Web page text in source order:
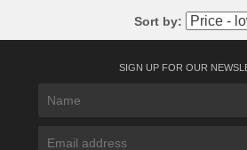
Sort by:
SIGN UP FOR OUR